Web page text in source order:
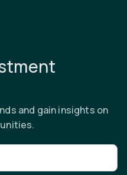
and gain insights on